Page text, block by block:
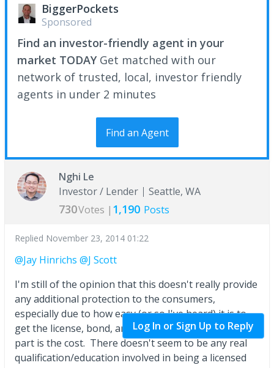
BiggerPockets
Sponsored
Find an investor-friendly agent in your
market TODAY Get matched with our
network of trusted, local, investor friendly
agents in under 2 minutes
Find an Agent
Nghi Le
Investor / Lender
Seattle, WA
730Votes | 1,190 Posts
Replied November 23, 2014 01:22
@Jay Hinrichs @J Scott
I'm still of the opinion that this doesn't really provide
any additional protection to the consumers,
especially due to how easy (or so I've heard) it is to
get the license, bond, and insurance. The only hard
part is the cost. There doesn't seem to be any real
qualification/education involved in being a licensed
Log In or Sign Up to Reply